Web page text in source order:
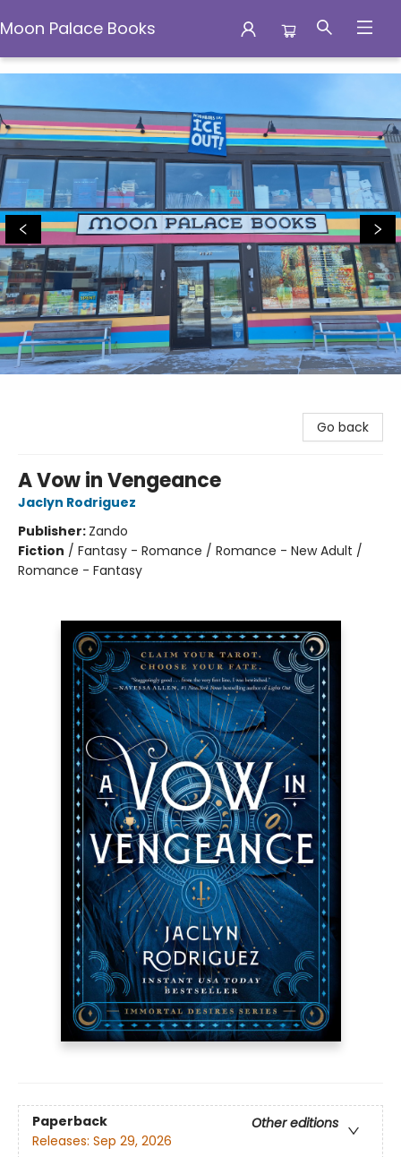
Moon Palace Books
Moon Palace Books
Go back
A Vow in Vengeance
Jaclyn Rodriguez
Publisher: Zando
Fiction / Fantasy - Romance / Romance - New Adult /
Romance - Fantasy
Paperback
Other editions
Releases: Sep 29, 2026